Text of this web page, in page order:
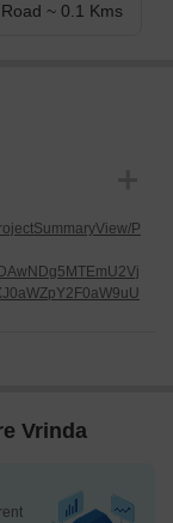
~ 0.1 Kms
P
Vrinda